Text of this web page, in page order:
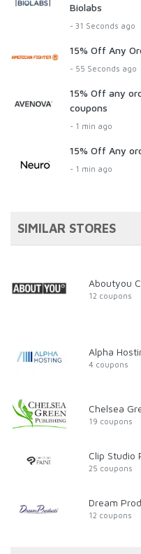
Biolabs
- 31 Seconds ago
15% Off Any
- 55 Seconds ago
15% Off any
coupons
- 1 min ago
15% Off Any
- 1 min ago
SIMILAR STORES
Aboutyou
12 coupons
Alpha
4 coupons
Chelsea
19 coupons
Clip Studio
25 coupons
Dream
12 coupons